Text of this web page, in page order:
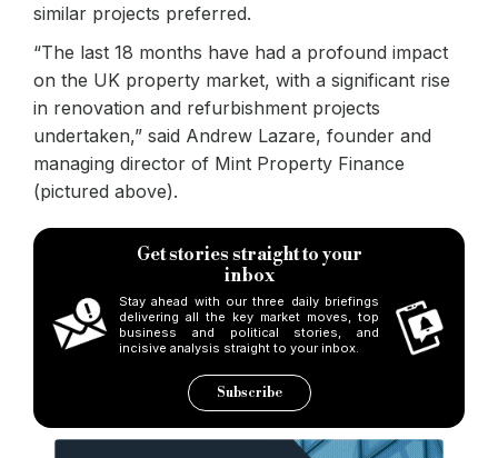
similar projects preferred.
“The last 18 months have had a profound impact
on the UK property market, with a significant rise
in renovation and refurbishment projects
undertaken,” said Andrew Lazare, founder and
managing director of Mint Property Finance
(pictured above).
Get stories straight to your
inbox
Stay ahead with our three daily briefings
delivering all the key market moves, top
business and political stories, and
incisive analysis straight to your inbox.
Subscribe